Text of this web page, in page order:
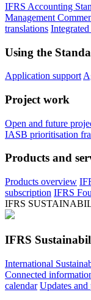
IFRS Accounting
Management
translations
Using the
Application support
Project work
Open and future
IASB prioritisation
Products and
Products overview
subscription IFRS
IFRS
IFRS
International
Connected
calendar Updates and